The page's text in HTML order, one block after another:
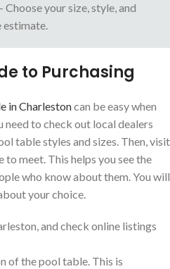
Choose your size, style, and
estimate.
to Purchasing
in Charlestoncan be easy when
to check out local dealers
table styles and sizes. Then, visit
meet. This helps you see the
who know about them. You will
your choice.
and check online listings
of the pool table. This is